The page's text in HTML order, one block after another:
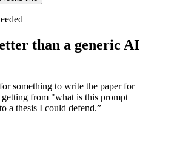
than a generic AI
something to write the paper for
getting from "what is this prompt
a thesis I could defend.”